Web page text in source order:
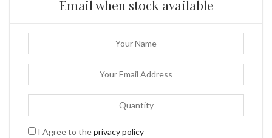
Email when stock available
I Agree to theprivacy policy